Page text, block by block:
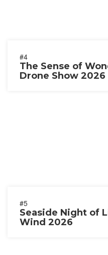
#4
The Sense of
Drone Show 2026
#5
Seaside Night of
Wind 2026